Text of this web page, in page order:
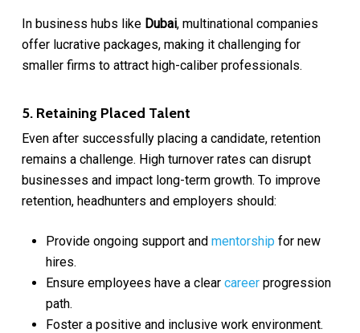
In business hubs like Dubai, multinational companies
offer lucrative packages, making it challenging for
smaller firms to attract high-caliber professionals.
5. Retaining Placed Talent
Even after successfully placing a candidate, retention
remains a challenge. High turnover rates can disrupt
businesses and impact long-term growth. To improve
retention, headhunters and employers should:
Provide ongoing support and mentorship for new
hires.
Ensure employees have a clear careerprogression
path.
Foster a positive and inclusive work environment.